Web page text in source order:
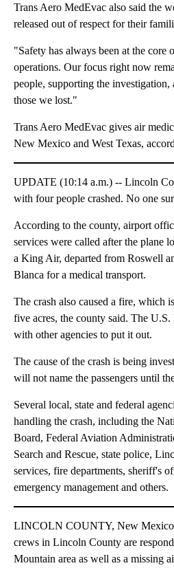
Trans Aero MedEvac also said the
released out of respect for their
"Safety has always been at the core
operations. Our focus right now
people, supporting the
those we lost."
Trans Aero MedEvac gives air
New Mexico and West Texas,
UPDATE (10:14 a.m.) -- Lincoln
with four people crashed. No one
According to the county, airport
services were called after the plane
a King Air, departed from Roswell
Blanca for a medical transport.
The crash also caused a fire, which
five acres, the county said. The
with other agencies to put it out.
The cause of the crash is being
will not name the passengers until
Several local, state and federal
handling the crash, including the
Board, Federal Aviation
Search and Rescue, state police,
services, fire departments, sheriff's
emergency management and others.
LINCOLN COUNTY, New
crews in Lincoln County are
Mountain area as well as a missing